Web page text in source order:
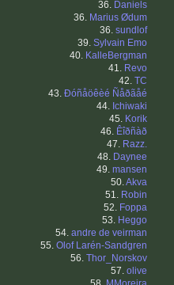
36. Daniels
36. Marius Ødum
36. sundlof
39. Sylvain Emo
40. KalleBergman
41. Revo
42. TC
43. Ðóñåöêèé Ñåðãåé
44. Ichiwaki
45. Korik
46. Êîðñàð
47. Razz.
48. Daynee
49. mansen
50.Akva
51. Robin
52. Foppa
53. Heggo
54. andre de veirman
55. Olof Larén-Sandgren
56. Thor_Norskov
57. olive